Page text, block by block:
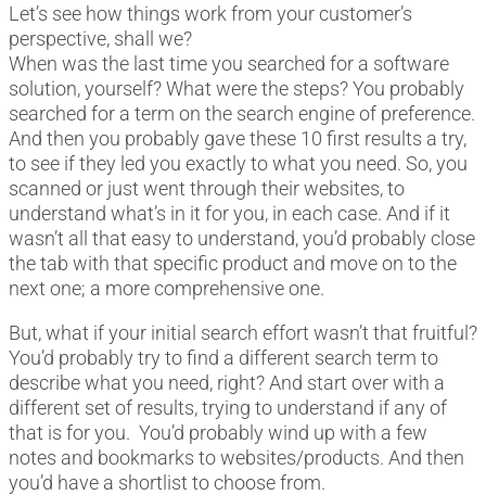
Let’s see how things work from your customer’s
perspective, shall we?
When was the last time you searched for a software
solution, yourself? What were the steps? You probably
searched for a term on the search engine of preference.
And then you probably gave these 10 first results a try,
to see if they led you exactly to what you need. So, you
scanned or just went through their websites, to
understand what’s in it for you, in each case. And if it
wasn’t all that easy to understand, you’d probably close
the tab with that specific product and move on to the
next one; a more comprehensive one.
But, what if your initial search effort wasn’t that fruitful?
You’d probably try to find a different search term to
describe what you need, right? And start over with a
different set of results, trying to understand if any of
that is for you. You’d probably wind up with a few
notes and bookmarks to websites/products. And then
you’d have a shortlist to choose from.